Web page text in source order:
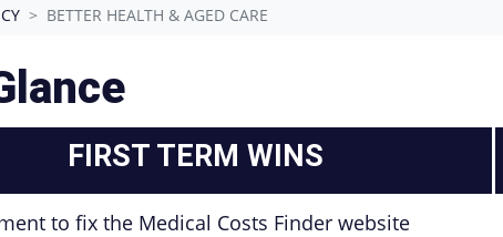
BETTER HEALTH & AGED CARE
FIRST TERM WINS
to fix the Medical Costs Finder website